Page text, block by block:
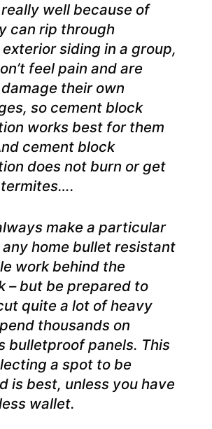
well because of
can rip through
siding in a group,
feel pain and are
their own
so cement block
works best for them
cement block
does not burn or get
make a particular
home bullet resistant
work behind the
– but be prepared to
quite a lot of heavy
thousands on
bulletproof panels. This
a spot to be
is best, unless you have
wallet.